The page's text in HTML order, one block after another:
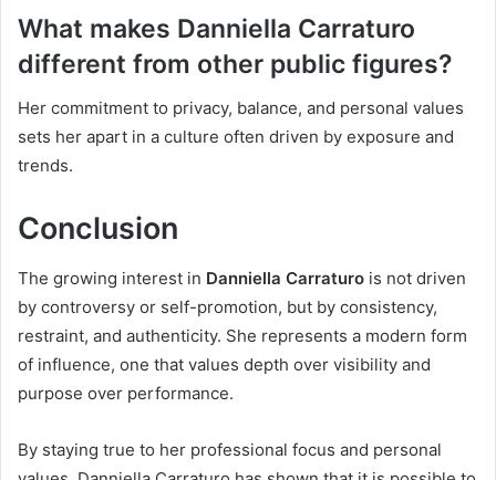
What makes Danniella Carraturo
different from other public figures?
Her commitment to privacy, balance, and personal values
sets her apart in a culture often driven by exposure and
trends.
Conclusion
The growing interest in Danniella Carraturo is not driven
by controversy or self-promotion, but by consistency,
restraint, and authenticity. She represents a modern form
of influence, one that values depth over visibility and
purpose over performance.
By staying true to her professional focus and personal